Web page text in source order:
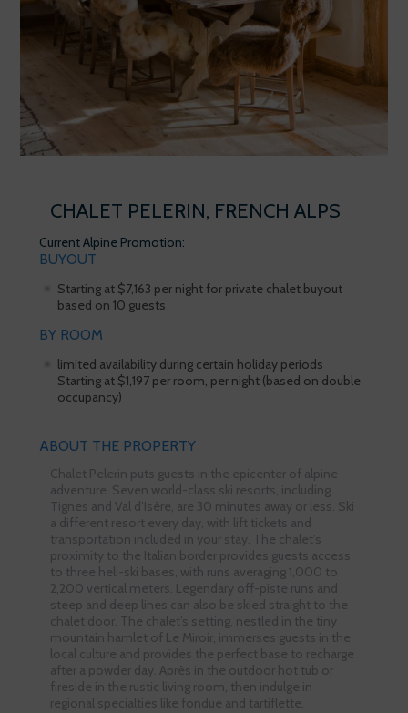
CHALET PELERIN, FRENCH ALPS
Current Alpine Promotion:
BUYOUT
Starting at $7,163 per night for private chalet buyout
based on 10 guests
BY ROOM
limited availability during certain holiday periods
Starting at $1,197 per room, per night (based on double
occupancy)
ABOUT THE PROPERTY
Chalet Pelerin puts guests in the epicenter of alpine
adventure. Seven world-class ski resorts, including
Tignes and Val d’Isère, are 30 minutes away or less. Ski
a different resort every day, with lift tickets and
transportation included in your stay. The chalet’s
proximity to the Italian border provides guests access
to three heli-ski bases, with runs averaging 1,000 to
2,200 vertical meters. Legendary off-piste runs and
steep and deep lines can also be skied straight to the
chalet door. The chalet’s setting, nestled in the tiny
mountain hamlet of Le Miroir, immerses guests in the
local culture and provides the perfect base to recharge
after a powder day. Après in the outdoor hot tub or
fireside in the rustic living room, then indulge in
regional specialties like fondue and tartiflette.